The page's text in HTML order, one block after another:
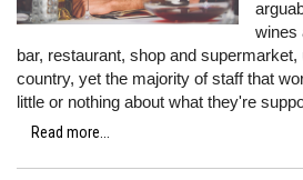
wines
bar, restaurant, shop and supermarket,
country, yet the majority of staff that
little or nothing about what they're
Read more...